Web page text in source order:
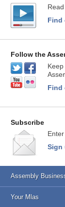
Find
Follow the
Find
Subscribe
Sign
Assembly
Your Mlas